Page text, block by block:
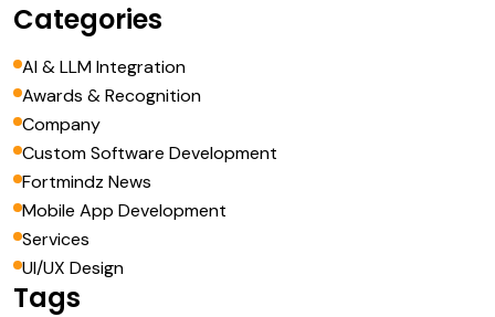
Conclusion
Categories
AI & LLM Integration
Awards & Recognition
Company
Custom Software Development
Fortmindz News
Mobile App Development
Services
UI/UX Design
Tags